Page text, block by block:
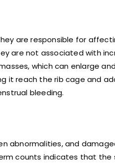
are responsible for
are not associated with
which can enlarge
it reach the rib cage and
bleeding.
abnormalities, and
counts indicates that